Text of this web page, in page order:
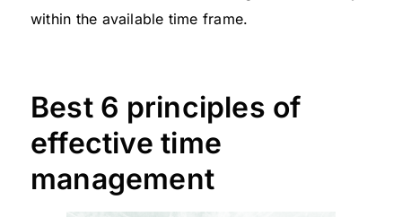
within the available time frame.
Best 6 principles of
effective time
management